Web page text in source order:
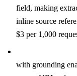
field, making
inline source
$3 per 1,000
with grounding